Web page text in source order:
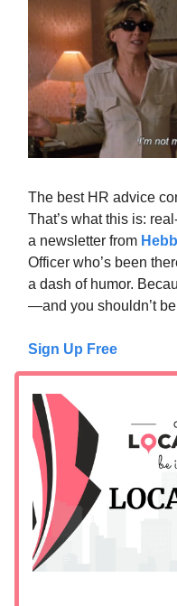
The best HR advice
That’s what this is:
a newsletter from
Officer who’s been
a dash of humor.
—and you shouldn’t
Sign Up Free